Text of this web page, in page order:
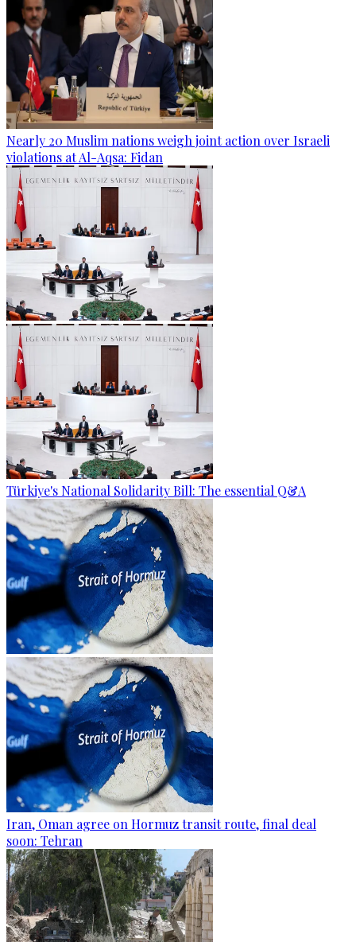
Nearly 20 Muslim nations weigh joint action over Israeli
violations at Al-Aqsa: Fidan
Türkiye's National Solidarity Bill: The essential Q&A
Iran, Oman agree on Hormuz transit route, final deal
soon: Tehran